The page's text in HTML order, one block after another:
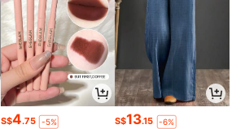
S$4.75 -5% S$13.15 -6%